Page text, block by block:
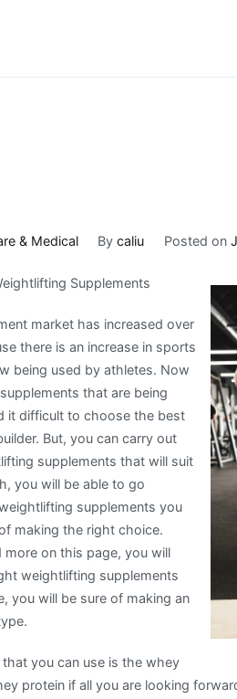
& Medical Bycaliu Posted on
Supplements
market has increased over
there is an increase in sports
being used by athletes. Now
that are being
it difficult to choose the best
But, you can carry out
supplements that will suit
you will be able to go
supplements you
making the right choice.
on this page, you will
weightlifting supplements
you will be sure of making an
you can use is the whey
protein if all you are looking